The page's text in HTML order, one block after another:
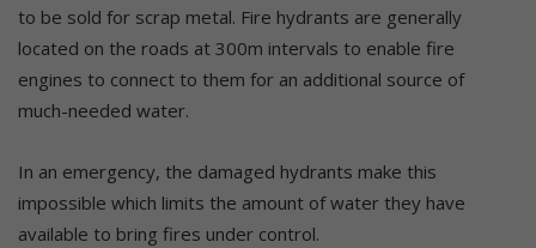
to be sold for scrap metal. Fire hydrants are generally
located on the roads at 300m intervals to enable fire
engines to connect to them for an additional source of
much-needed water.
In an emergency, the damaged hydrants make this
impossible which limits the amount of water they have
available to bring fires under control.